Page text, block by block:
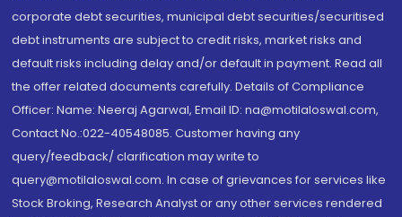
corporate debt securities, municipal debt securities/securitised
debt instruments are subject to credit risks, market risks and
default risks including delay and/or default in payment. Read all
the offer related documents carefully. Details of Compliance
Officer: Name: Neeraj Agarwal, Email ID: na@motilaloswal.com,
Contact No.:022-40548085. Customer having any
query/feedback/ clarification may write to
query@motilaloswal.com. In case of grievances for services like
Stock Broking, Research Analyst or any other services rendered